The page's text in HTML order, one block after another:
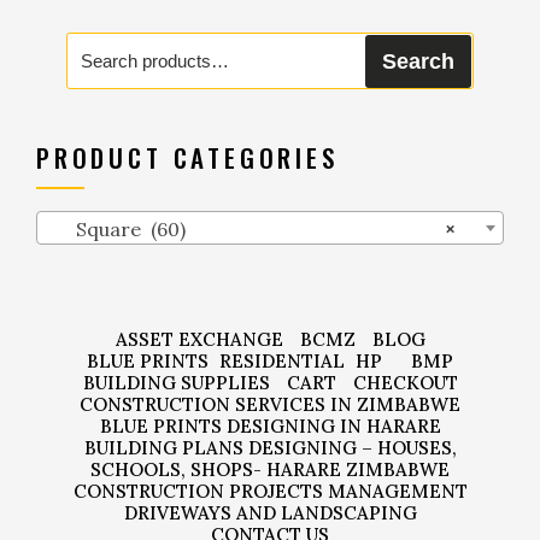
Search
for:
Search
PRODUCT CATEGORIES
×
Square (60)
ASSET EXCHANGE BCMZ
BLOG
BLUE PRINTS RESIDENTIAL HP
BMP
BUILDING SUPPLIES
CART
CHECKOUT
CONSTRUCTION SERVICES IN ZIMBABWE
BLUE PRINTS DESIGNING IN HARARE
BUILDING PLANS DESIGNING – HOUSES,
SCHOOLS, SHOPS- HARARE ZIMBABWE
CONSTRUCTION PROJECTS MANAGEMENT
DRIVEWAYS AND LANDSCAPING
CONTACT US